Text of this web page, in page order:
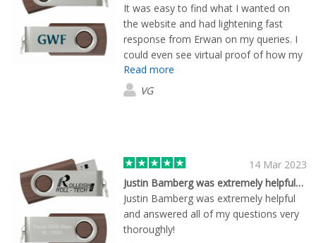
It was easy to find what I wanted on
the website and had lightening fast
response from Erwan on my queries. I
could even see virtual proof of how my
custom order USBs would look like! The
delivery was fast too, arriving several
days before the said date. Highly
Read more
VG
14 Mar 2023
Justin Bamberg was extremely helpful…
Justin Bamberg was extremely helpful
and answered all of my questions very
thoroughly!